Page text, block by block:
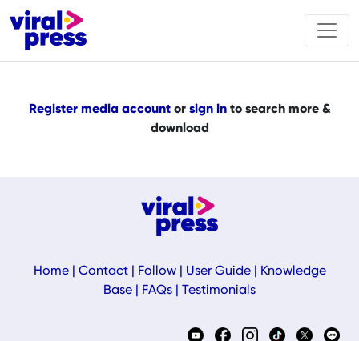
Register media accountor sign into search more &
download
Home| Contact| Follow| User Guide|
Knowledge
Base
FAQs Testimonials